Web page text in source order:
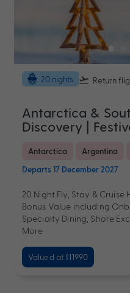
20 nights Return
Antarctica &
Discovery |
Antarctica Argentina
Departs 17 December 2027
20 Night Fly, Stay &
Bonus Value including
Specialty Dining, Shore
More
Valued at $11990